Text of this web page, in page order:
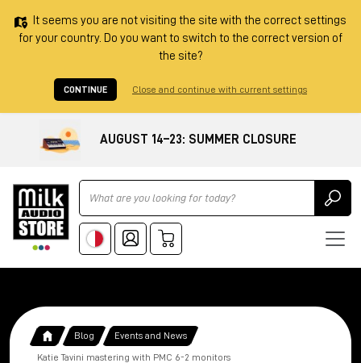
It seems you are not visiting the site with the correct settings
for your country. Do you want to switch to the correct version of
the site?
CONTINUE Close and continue with current settings
AUGUST 14–23: SUMMER CLOSURE
Ricerca
Blog Events and News
Katie Tavini mastering with PMC 6-2 monitors